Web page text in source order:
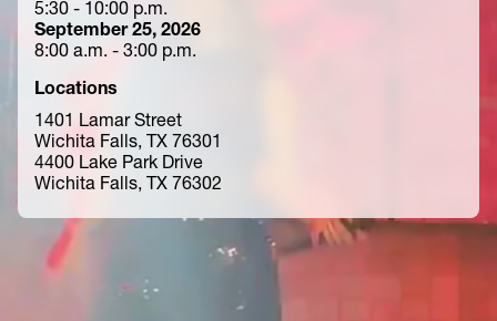
5:30 - 10:00 p.m.
September 25, 2026
8:00 a.m. - 3:00 p.m.
Locations
1401 Lamar Street
Wichita Falls, TX 76301
4400 Lake Park Drive
Wichita Falls, TX 76302
Community Resources